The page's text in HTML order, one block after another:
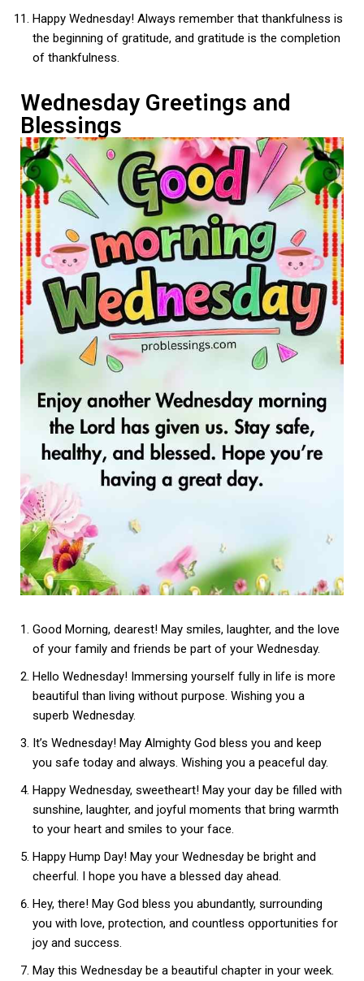
Happy Wednesday! Always remember that thankfulness is
the beginning of gratitude, and gratitude is the completion
of thankfulness.
Wednesday Greetings and
Blessings
Good Morning, dearest! May smiles, laughter, and the love
of your family and friends be part of your Wednesday.
Hello Wednesday! Immersing yourself fully in life is more
beautiful than living without purpose. Wishing you a
superb Wednesday.
It’s Wednesday! May Almighty God bless you and keep
you safe today and always. Wishing you a peaceful day.
Happy Wednesday, sweetheart! May your day be filled with
sunshine, laughter, and joyful moments that bring warmth
to your heart and smiles to your face.
Happy Hump Day! May your Wednesday be bright and
cheerful. I hope you have a blessed day ahead.
Hey, there! May God bless you abundantly, surrounding
you with love, protection, and countless opportunities for
joy and success.
May this Wednesday be a beautiful chapter in your week.